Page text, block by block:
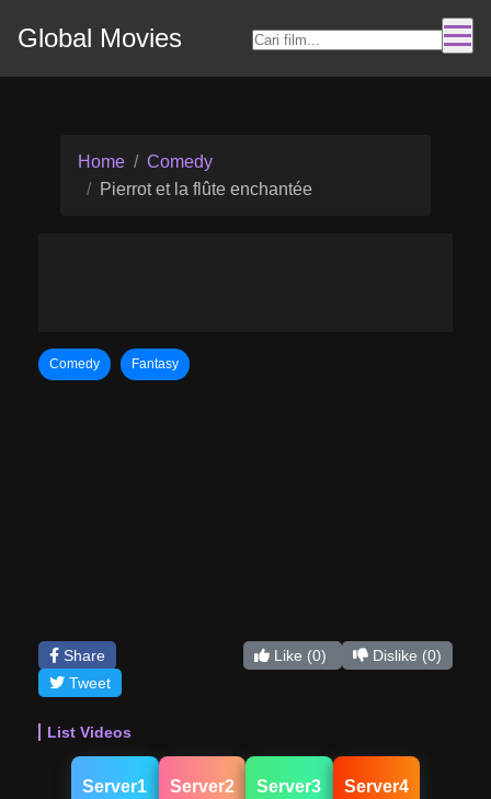
Global Movies
Home
Comedy
Pierrot et la flûte enchantée
Comedy Fantasy
Share
Tweet
Like (0) Dislike (0)
List Videos
Server1 Server2 Server3 Server4